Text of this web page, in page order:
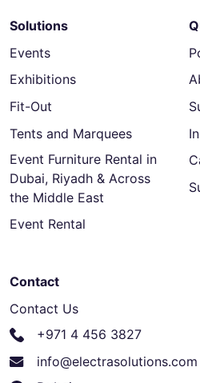
Solutions
Events
Exhibitions
Fit-Out
Tents and Marquees
Event Furniture Rental in
Dubai, Riyadh & Across
the Middle East
Event Rental
Contact
Contact Us
+971 4 456 3827
info@electrasolutions.com